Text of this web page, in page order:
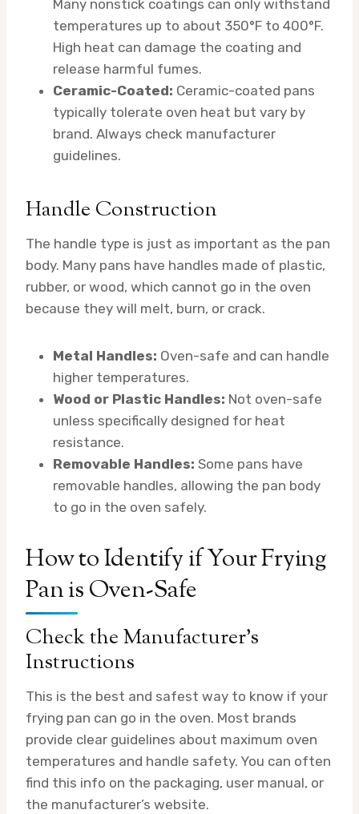
Many nonstick coatings can only withstand
temperatures up to about 350°F to 400°F.
High heat can damage the coating and
release harmful fumes.
Ceramic-Coated: Ceramic-coated pans
typically tolerate oven heat but vary by
brand. Always check manufacturer
guidelines.
Handle Construction
The handle type is just as important as the pan
body. Many pans have handles made of plastic,
rubber, or wood, which cannot go in the oven
because they will melt, burn, or crack.
Metal Handles: Oven-safe and can handle
higher temperatures.
Wood or Plastic Handles: Not oven-safe
unless specifically designed for heat
resistance.
Removable Handles: Some pans have
removable handles, allowing the pan body
to go in the oven safely.
How to Identify if Your Frying
Pan is Oven-Safe
Check the Manufacturer’s
Instructions
This is the best and safest way to know if your
frying pan can go in the oven. Most brands
provide clear guidelines about maximum oven
temperatures and handle safety. You can often
find this info on the packaging, user manual, or
the manufacturer’s website.